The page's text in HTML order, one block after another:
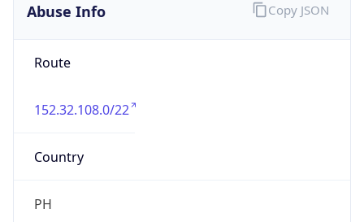
Abuse Info
Route
152.32.108.0/22
Country
PH
Copy JSON